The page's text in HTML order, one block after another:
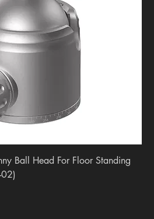
Ball Head For Floor Standing
02)